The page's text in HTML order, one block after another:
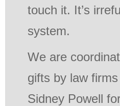
touch it. It’s
system.
We are
gifts by law
Sidney Powell